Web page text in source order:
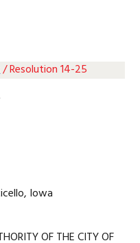
/Resolution 14-25
Iowa
OF THE CITY OF